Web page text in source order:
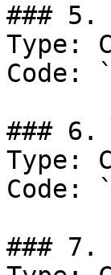
### 5.
Type:
Code:
### 6.
Type:
Code:
### 7.